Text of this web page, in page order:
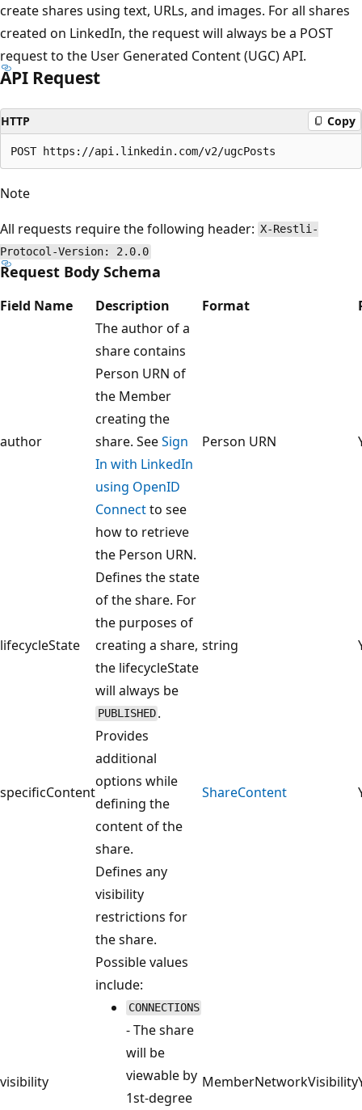
create shares using text, URLs, and images. For all shares
created on LinkedIn, the request will always be a POST
request to the User Generated Content (UGC) API.
API Request
HTTP Copy
Note
All requests require the following header: X-Restli-
Protocol-Version: 2.0.0
Request Body Schema
Field Name Description Format
author
The author of a
share contains
Person URN of
the Member
creating the
share. SeeSign
In with LinkedIn
using OpenID
Connectto see
how to retrieve
the Person URN.
Person URN
lifecycleState
Defines the state
of the share. For
the purposes of
creating a share,
the lifecycleState
will always be
PUBLISHED .
string
specificContent
Provides
additional
options while
defining the
content of the
share.
ShareContent
visibility
Defines any
visibility
restrictions for
the share.
Possible values
include:
CONNECTIONS
- The share
will be
viewable by
1st-degree
MemberNetworkVisibility